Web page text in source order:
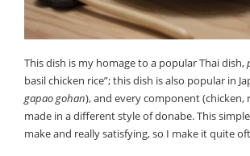
This dish is my homage to a popular Thai dish,
basil chicken rice”; this dish is also popular in
gapao gohan), and every component (chicken,
made in a different style of donabe. This
make and really satisfying, so I make it quite